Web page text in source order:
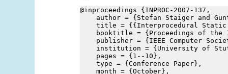
@inproceedings {INPROC-2007-137,
author = {Stefan Staiger and
title = {{Interprocedural Static
booktitle = {Proceedings of the 14th
publisher = {IEEE Computer
institution = {University of
pages = {1--10},
type = {Conference Paper},
month = {October},